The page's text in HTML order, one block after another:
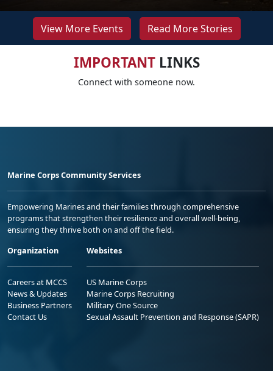
View More Events Read More Stories
IMPORTANTLINKS
Connect with someone now.
Marine Corps Community Services
Empowering Marines and their families through comprehensive
programs that strengthen their resilience and overall well-being,
ensuring they thrive both on and off the field.
Organization
Careers at MCCS
News & Updates
Business Partners
Contact Us
Websites
US Marine Corps
Marine Corps Recruiting
Military One Source
Sexual Assault Prevention and Response (SAPR)